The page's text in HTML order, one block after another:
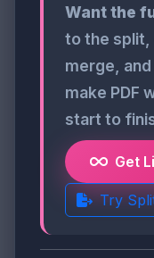
Want the
to the
merge,
make PDF
start to
Get
Try